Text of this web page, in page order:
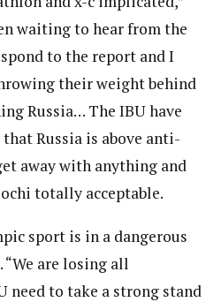
waiting to hear from the
to the report and I
their weight behind
Russia… The IBU have
Russia is above anti-
away with anything and
totally acceptable.
sport is in a dangerous
“We are losing all
need to take a strong stand